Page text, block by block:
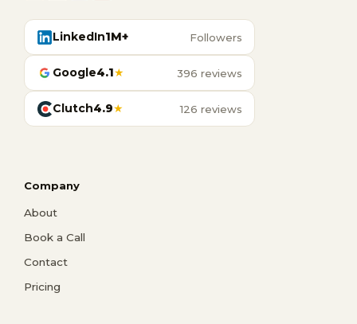
LinkedIn1M+ Followers
Google4.1★ 396 reviews
Clutch4.9★ 126 reviews
Company
About
Book a Call
Contact
Pricing